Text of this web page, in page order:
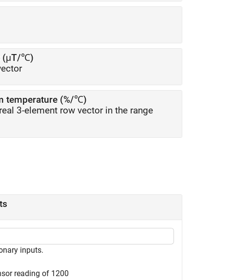
(μT/℃)
temperature (%/℃)
real 3-element row vector in the range
inputs.
reading of 1200